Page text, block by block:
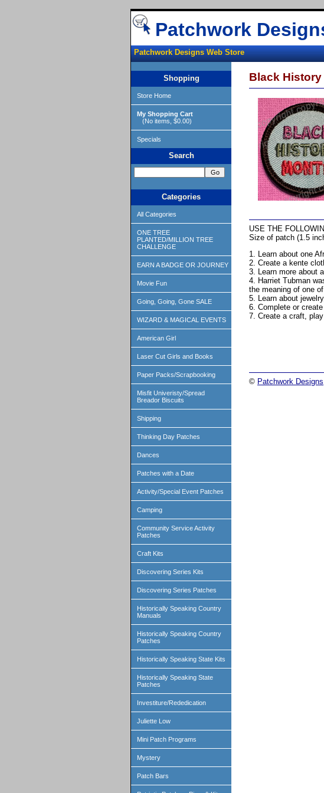
Patchwork
Patchwork Designs Web Store
Shopping
Store Home
My Shopping Cart
(No items, $0.00)
Specials
Search
Categories
All Categories
ONE TREE
PLANTED/MILLION TREE
CHALLENGE
EARN A BADGE OR JOURNEY
Movie Fun
Going, Going, Gone SALE
WIZARD & MAGICAL EVENTS
American Girl
Laser Cut Girls and Books
Paper Packs/Scrapbooking
Misfit Univeristy/Spread
Breador Biscuits
Shipping
Thinking Day Patches
Dances
Patches with a Date
Activity/Special Event Patches
Camping
Community Service Activity
Patches
Craft Kits
Discovering Series Kits
Discovering Series Patches
Historically Speaking Country
Manuals
Historically Speaking Country
Patches
Historically Speaking State Kits
Historically Speaking State
Patches
Investiture/Rededication
Juliette Low
Mini Patch Programs
Mystery
Patch Bars
Black History
USE THE
Size of patch (1.5
1. Learn about one
2. Create a kente
3. Learn more about
4. Harriet Tubman
the meaning of one
5. Learn about
6. Complete or
7. Create a craft,
© Patchwork